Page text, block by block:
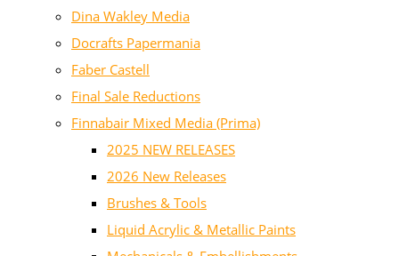
Dina Wakley Media
Docrafts Papermania
Faber Castell
Final Sale Reductions
Finnabair Mixed Media (Prima)
2025 NEW RELEASES
2026 New Releases
Brushes & Tools
Liquid Acrylic & Metallic Paints